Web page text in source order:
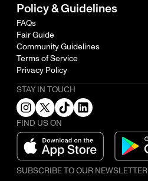
Policy & Guidelines
FAQs
Fair Guide
Community Guidelines
Terms of Service
Privacy Policy
STAY IN TOUCH
FIND US ON
SUBSCRIBE TO OUR NEWSLETTER